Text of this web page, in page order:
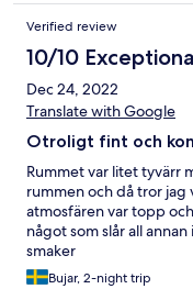
Verified review
10/10
Dec 24, 2022
Translate with Google
Otroligt fint och
Rummet var litet tyvärr
rummen och då tror
atmosfären var topp
något som slår all
smaker
Bujar, 2-night trip